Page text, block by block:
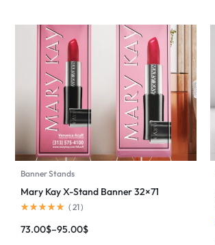
Banner Stands
Mary Kay X-Stand Banner 32×71
( 21)
73.00$–95.00$